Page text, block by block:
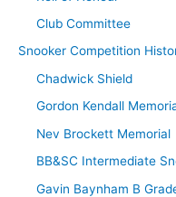
Club Committee
Snooker Competition
Chadwick Shield
Gordon Kendall
Nev Brockett Memorial
BB&SC Intermediate
Gavin Baynham B